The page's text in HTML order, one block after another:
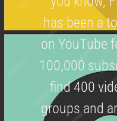
has been a
on YouTube
100,000
find 400
groups and